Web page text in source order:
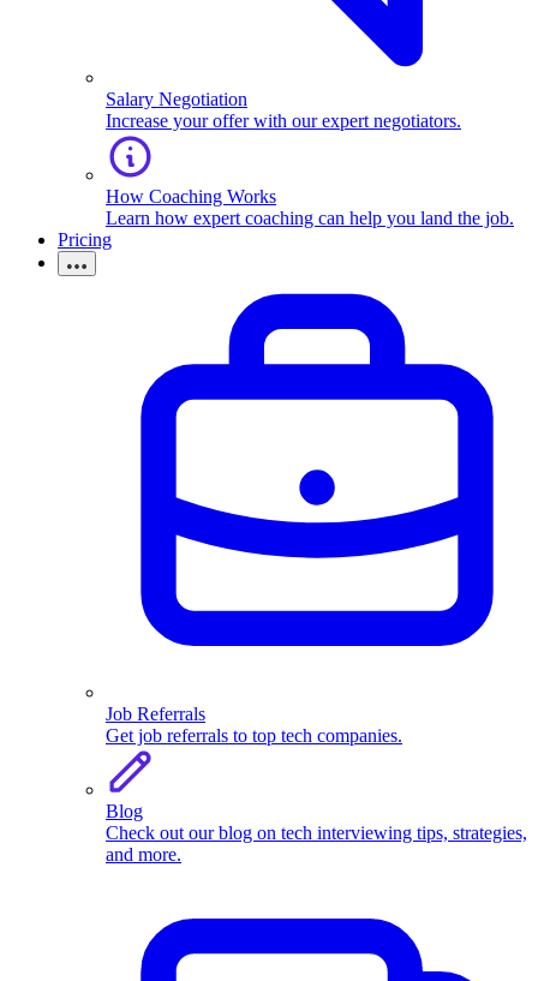
Salary Negotiation
Increase your offer with our expert negotiators.
How Coaching Works
Learn how expert coaching can help you land the job.
Pricing
Job Referrals
Get job referrals to top tech companies.
Blog
Check out our blog on tech interviewing tips, strategies,
and more.